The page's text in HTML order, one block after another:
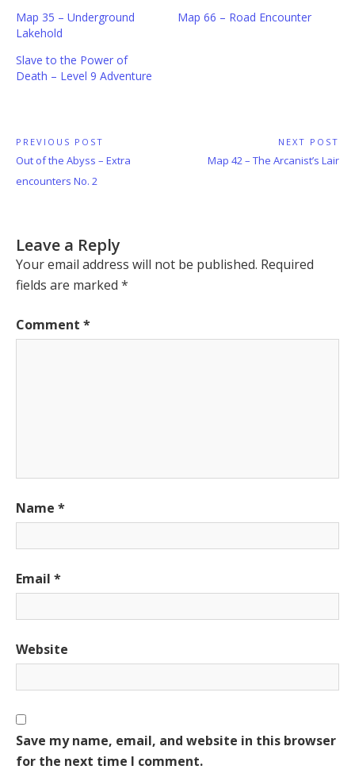
Map 35 – Underground
Lakehold
Map 66 – Road Encounter
Slave to the Power of
Death – Level 9 Adventure
Post
navigation
PREVIOUS POST
Previous
Post:
Out of the Abyss – Extra
encounters No. 2
NEXT POST
Next
Map 42 – The Arcanist’s Lair
Leave a Reply
Your email address will not be published. Required
fields are marked *
Comment *
Name *
Email *
Website
Save my name, email, and website in this browser
for the next time I comment.